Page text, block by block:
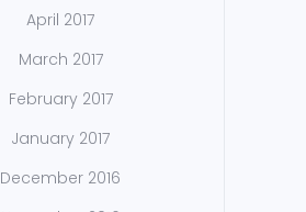
April 2017
March 2017
February 2017
January 2017
December 2016